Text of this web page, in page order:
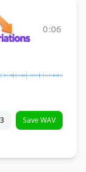
0:06
Save WAV